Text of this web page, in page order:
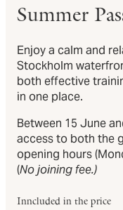
Summer
Enjoy a calm and
Stockholm
both effective
in one place.
Between 15 June
access to both the
opening hours
(No joining fee.)
Inncluded in the price